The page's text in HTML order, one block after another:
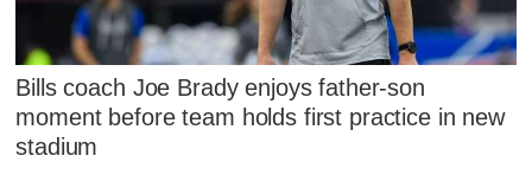
Bills coach Joe Brady enjoys father-son
moment before team holds first practice in new
stadium